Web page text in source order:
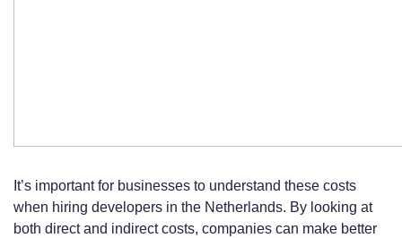
It’s important for businesses to understand these costs
when hiring developers in the Netherlands. By looking at
both direct and indirect costs, companies can make better